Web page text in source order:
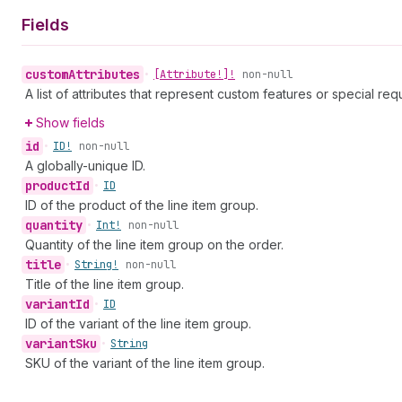
Fields
customAttributes • [Attribute!]! non-null
A list of attributes that represent custom features or special
Show fields
id • ID! non-null
A globally-unique ID.
productId • ID
ID of the product of the line item group.
quantity • Int! non-null
Quantity of the line item group on the order.
title • String! non-null
Title of the line item group.
variantId • ID
ID of the variant of the line item group.
variantSku • String
SKU of the variant of the line item group.